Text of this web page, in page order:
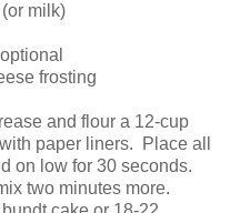
milk)
frosting
and flour a 12-cup
paper liners. Place all
on low for 30 seconds.
two minutes more.